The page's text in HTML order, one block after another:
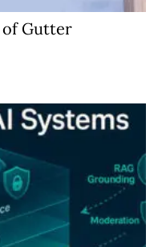
of Gutter